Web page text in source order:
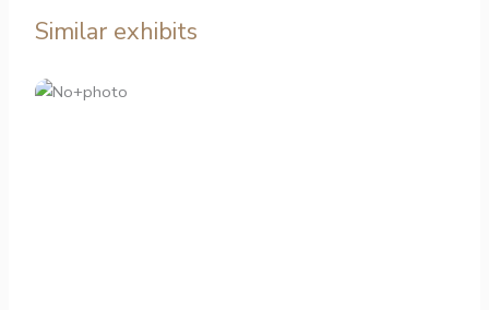
Similar exhibits